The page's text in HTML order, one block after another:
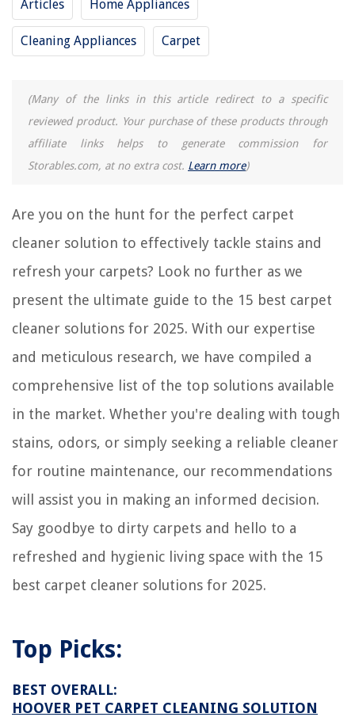
Articles Home Appliances
Cleaning Appliances Carpet
(Many of the links in this article redirect to a specific
reviewed product. Your purchase of these products through
affiliate links helps to generate commission for
Storables.com, at no extra cost. Learn more)
Are you on the hunt for the perfect carpet
cleaner solution to effectively tackle stains and
refresh your carpets? Look no further as we
present the ultimate guide to the 15 best carpet
cleaner solutions for 2025. With our expertise
and meticulous research, we have compiled a
comprehensive list of the top solutions available
in the market. Whether you're dealing with tough
stains, odors, or simply seeking a reliable cleaner
for routine maintenance, our recommendations
will assist you in making an informed decision.
Say goodbye to dirty carpets and hello to a
refreshed and hygienic living space with the 15
best carpet cleaner solutions for 2025.
Top Picks:
BEST OVERALL:
HOOVER PET CARPET CLEANING SOLUTION
13 Best Lightweight Vacuum Cleaner For Carpet And Floor For 2025
9 Best Hand Held Carpet Steam Cleaner For 2025
15 Best Fish Tank Vacuum Cleaner For 2025
The Rise of Pet-Conscious Home Design: 4 Ways It's Changing Modern
Homes
How To Connect Iphone To Epson Projector
How To Use Folk Art Home Decor Wax
8 Amazing Freezer Divider For 2025